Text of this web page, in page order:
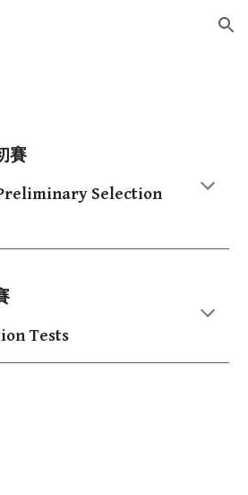
Skip to navigation
賽
Selection
Tests